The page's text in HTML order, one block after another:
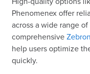
Phenomenex offer
across a wide range
comprehensive
help users optimize
quickly.